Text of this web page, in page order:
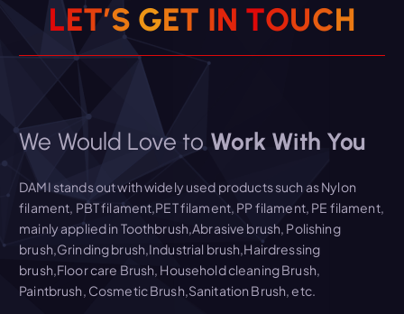
LET’S GET IN TOUCH
We Would Love toWork With You
DAMI stands out with widely used products such as Nylon
filament, PBT filament,PET filament, PP filament, PE filament,
mainly applied in Toothbrush,Abrasive brush, Polishing
brush,Grinding brush,Industrial brush,Hairdressing
brush,Floor care Brush, Household cleaning Brush,
Paintbrush, Cosmetic Brush,Sanitation Brush, etc.